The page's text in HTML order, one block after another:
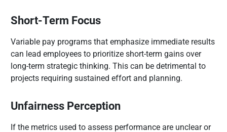
Short-Term Focus
Variable pay programs that emphasize immediate results
can lead employees to prioritize short-term gains over
long-term strategic thinking. This can be detrimental to
projects requiring sustained effort and planning.
Unfairness Perception
If the metrics used to assess performance are unclear or